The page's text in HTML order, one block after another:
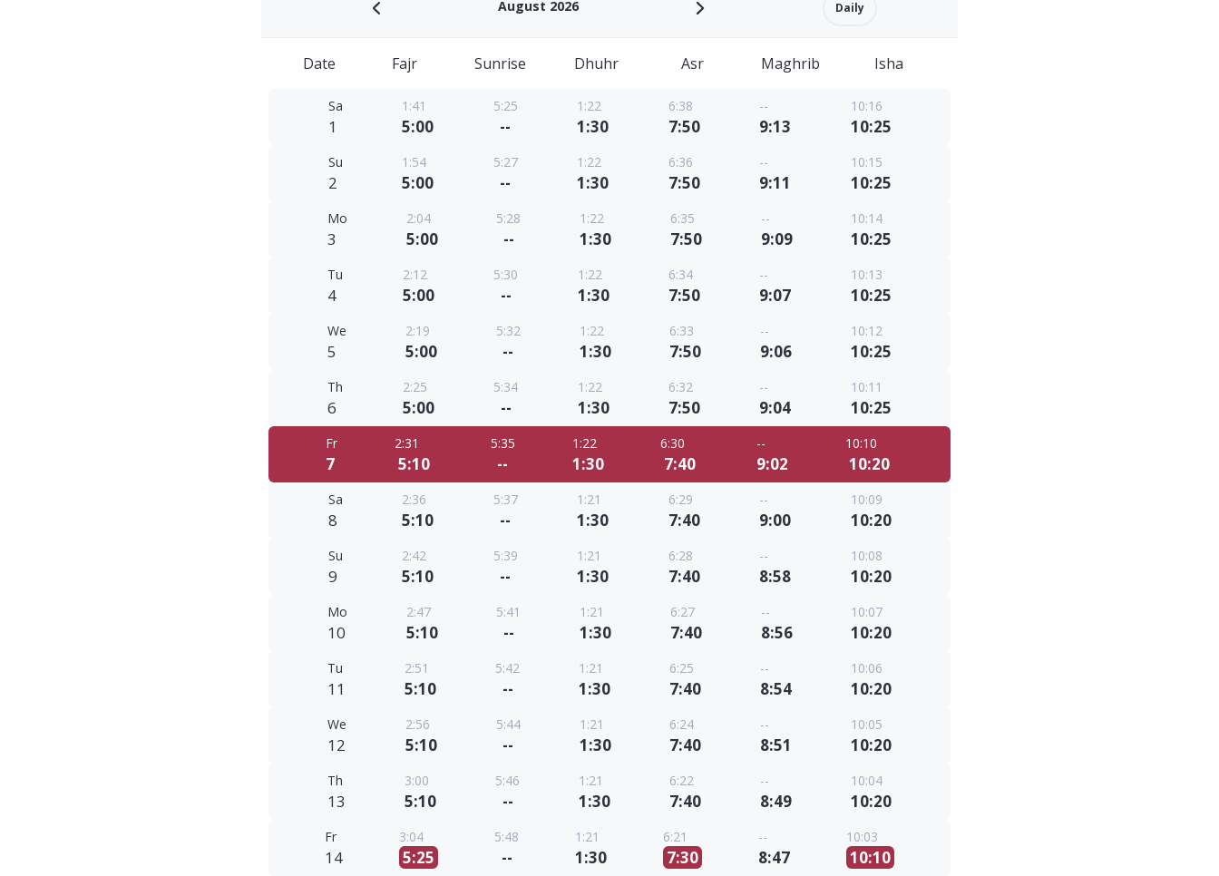
August 2026 Daily
Date Fajr Sunrise Dhuhr Asr Maghrib Isha
Sa
1
1:41
5:00
5:25
--
1:22
1:30
6:38
7:50
--
9:13
10:16
10:25
Su
2
1:54
5:00
5:27
--
1:22
1:30
6:36
7:50
--
9:11
10:15
10:25
Mo
3
2:04
5:00
5:28
--
1:22
1:30
6:35
7:50
--
9:09
10:14
10:25
Tu
4
2:12
5:00
5:30
--
1:22
1:30
6:34
7:50
--
9:07
10:13
10:25
We
5
2:19
5:00
5:32
--
1:22
1:30
6:33
7:50
--
9:06
10:12
10:25
Th
6
2:25
5:00
5:34
--
1:22
1:30
6:32
7:50
--
9:04
10:11
10:25
Fr
7
2:31
5:10
5:35
--
1:22
1:30
6:30
7:40
--
9:02
10:10
10:20
Sa
8
2:36
5:10
5:37
--
1:21
1:30
6:29
7:40
--
9:00
10:09
10:20
Su
9
2:42
5:10
5:39
--
1:21
1:30
6:28
7:40
--
8:58
10:08
10:20
Mo
10
2:47
5:10
5:41
--
1:21
1:30
6:27
7:40
--
8:56
10:07
10:20
Tu
11
2:51
5:10
5:42
--
1:21
1:30
6:25
7:40
--
8:54
10:06
10:20
We
12
2:56
5:10
5:44
--
1:21
1:30
6:24
7:40
--
8:51
10:05
10:20
Th
13
3:00
5:10
5:46
--
1:21
1:30
6:22
7:40
--
8:49
10:04
10:20
Fr
14
3:04
5:25
5:48
--
1:21
1:30
6:21
7:30
--
8:47
10:03
10:10